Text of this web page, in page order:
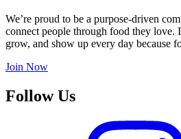
We’re proud to be a purpose-driven
connect people through food they love.
grow, and show up every day because
Join Now
Follow Us